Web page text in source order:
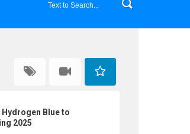
Blue to
2025